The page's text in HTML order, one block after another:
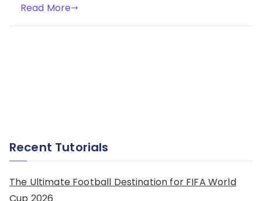
Read More
Recent Tutorials
The Ultimate Football Destination for FIFA World
Cup 2026